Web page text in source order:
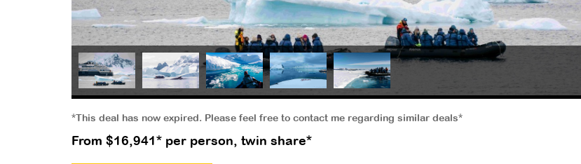
*This deal has now expired. Please feel free to contact me regarding similar deals*
From $16,941* per person, twin share*